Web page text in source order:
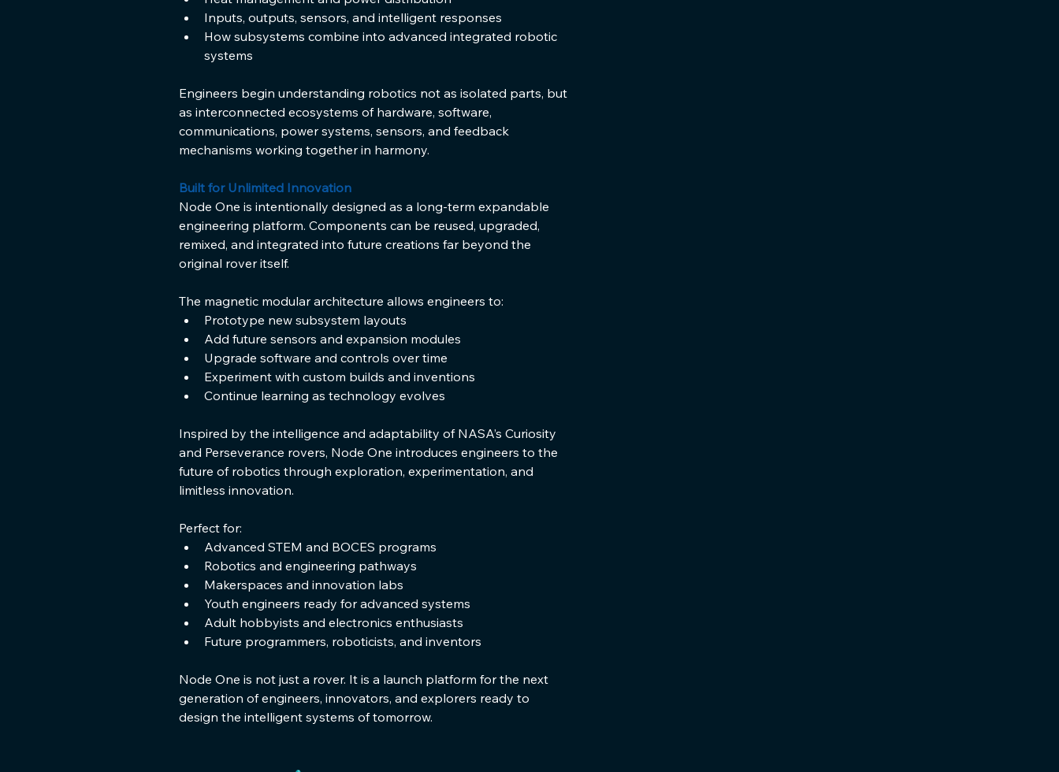
Inputs, outputs, sensors, and intelligent responses
How subsystems combine into advanced integrated robotic
systems
Engineers begin understanding robotics not as isolated parts, but
as interconnected ecosystems of hardware, software,
communications, power systems, sensors, and feedback
mechanisms working together in harmony.
Built for Unlimited Innovation
Node One is intentionally designed as a long-term expandable
engineering platform. Components can be reused, upgraded,
remixed, and integrated into future creations far beyond the
original rover itself.
The magnetic modular architecture allows engineers to:
Prototype new subsystem layouts
Add future sensors and expansion modules
Upgrade software and controls over time
Experiment with custom builds and inventions
Continue learning as technology evolves
Inspired by the intelligence and adaptability of NASA’s Curiosity
and Perseverance rovers, Node One introduces engineers to the
future of robotics through exploration, experimentation, and
limitless innovation.
Perfect for:
Advanced STEM and BOCES programs
Robotics and engineering pathways
Makerspaces and innovation labs
Youth engineers ready for advanced systems
Adult hobbyists and electronics enthusiasts
Future programmers, roboticists, and inventors
Node One is not just a rover. It is a launch platform for the next
generation of engineers, innovators, and explorers ready to
design the intelligent systems of tomorrow.